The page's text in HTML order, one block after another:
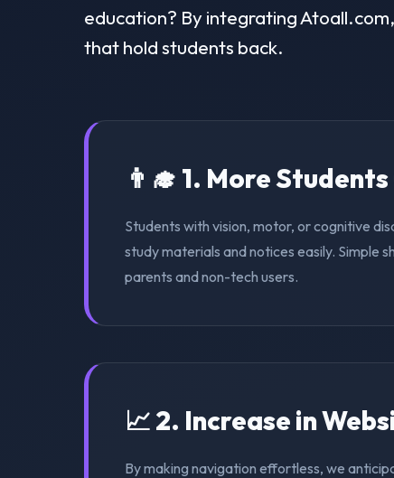
education? By integrating
that hold students back.
👨‍🎓 1. More
Students with vision, motor, or cognitive
study materials and notices easily. Simple
parents and non-tech users.
📈 2. Increase in
By making navigation effortless, we